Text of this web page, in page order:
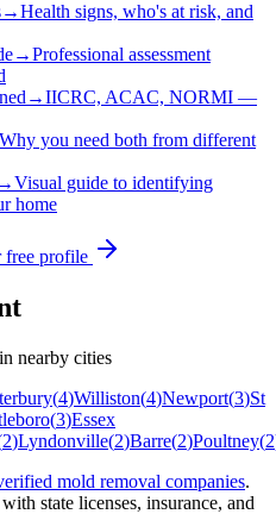
→Health signs, who's at risk, and
→Professional assessment
→IICRC, ACAC, NORMI —
Why you need both from different
→Visual guide to identifying
home
free profile
nearby cities
(4)Williston(4)Newport(3)St
(3)Essex
2)Lyndonville(2)Barre(2)Poultney(2
mold removal companies.
state licenses, insurance, and